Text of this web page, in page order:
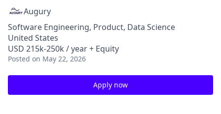
Augury
Software Engineering, Product, Data Science
United States
USD 215k-250k / year + Equity
Posted on May 22, 2026
Apply now